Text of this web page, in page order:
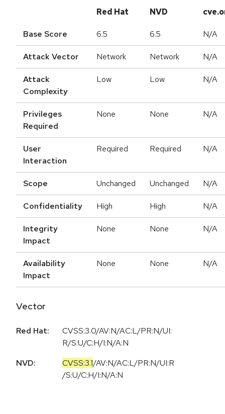
Red Hat NVD
Base Score 6.5 6.5 N/A
Attack Vector Network Network N/A
Attack
Complexity
Low Low N/A
Privileges
Required
None None N/A
User
Interaction
Required Required N/A
Scope Unchanged Unchanged N/A
Confidentiality High High N/A
Integrity
Impact
None None N/A
Availability
Impact
None None N/A
Vector
Red Hat:
CVSS:3.0/AV:N/AC:L/PR:N/UI:
R/S:U/C:H/I:N/A:N
NVD:
CVSS:3.1/AV:N/AC:L/PR:N/UI:R
/S:U/C:H/I:N/A:N